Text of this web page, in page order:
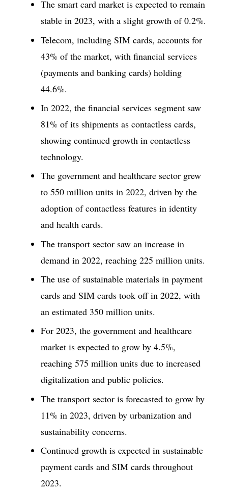
The smart card market is expected to remain
stable in 2023, with a slight growth of 0.2%.
Telecom, including SIM cards, accounts for
43% of the market, with financial services
(payments and banking cards) holding
44.6%.
In 2022, the financial services segment saw
81% of its shipments as contactless cards,
showing continued growth in contactless
technology.
The government and healthcare sector grew
to 550 million units in 2022, driven by the
adoption of contactless features in identity
and health cards.
The transport sector saw an increase in
demand in 2022, reaching 225 million units.
The use of sustainable materials in payment
cards and SIM cards took off in 2022, with
an estimated 350 million units.
For 2023, the government and healthcare
market is expected to grow by 4.5%,
reaching 575 million units due to increased
digitalization and public policies.
The transport sector is forecasted to grow by
11% in 2023, driven by urbanization and
sustainability concerns.
Continued growth is expected in sustainable
payment cards and SIM cards throughout
2023.